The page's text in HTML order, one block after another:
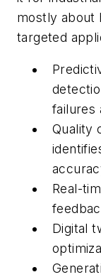
mostly about
targeted
failures
Quality
Real-
Digital